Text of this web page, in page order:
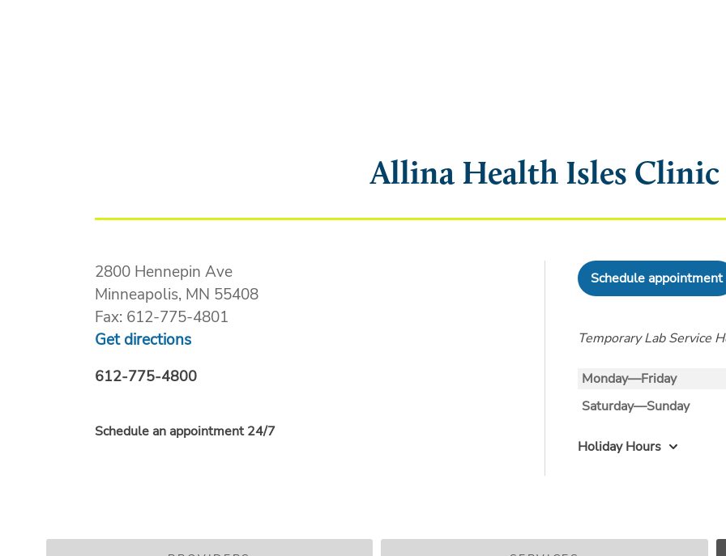
Allina Health Isles Clinic
2800 Hennepin Ave
Minneapolis, MN 55408
Fax: 612-775-4801
Get directions
612-775-4800
Schedule an appointment 24/7
Schedule appointment
Temporary Lab Service
Monday—Friday
Saturday—Sunday
Holiday Hours